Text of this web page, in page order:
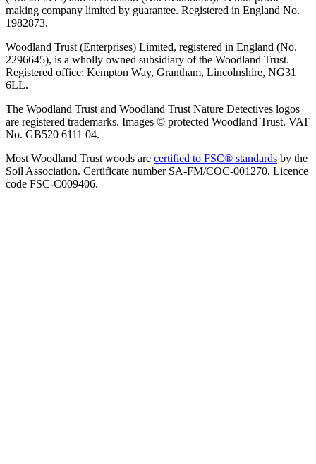
making company limited by guarantee. Registered in England No.
1982873.
Woodland Trust (Enterprises) Limited, registered in England (No.
2296645), is a wholly owned subsidiary of the Woodland Trust.
Registered office: Kempton Way, Grantham, Lincolnshire, NG31
6LL.
The Woodland Trust and Woodland Trust Nature Detectives logos
are registered trademarks. Images © protected Woodland Trust. VAT
No. GB520 6111 04.
Most Woodland Trust woods are certified to FSC® standards by the
Soil Association. Certificate number SA-FM/COC-001270, Licence
code FSC-C009406.